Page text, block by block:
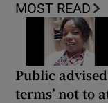
MOST READ
Public
terms’ not to